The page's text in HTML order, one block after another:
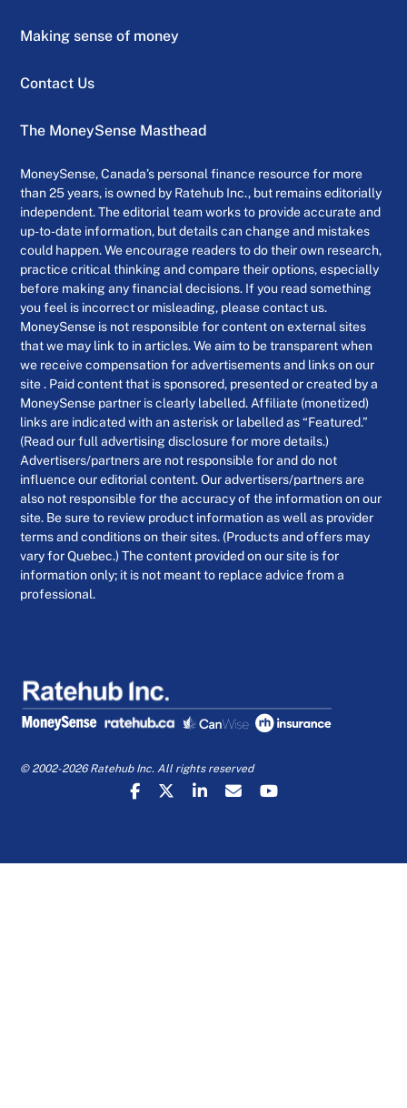
Making sense of money
Contact Us
The MoneySense Masthead
MoneySense, Canada’s personal finance resource for more
than 25 years, is owned by Ratehub Inc., but remains editorially
independent. The editorial team works to provide accurate and
up-to-date information, but details can change and mistakes
could happen. We encourage readers to do their own research,
practice critical thinking and compare their options, especially
before making any financial decisions. If you read something
you feel is incorrect or misleading, please contact us.
MoneySense is not responsible for content on external sites
that we may link to in articles. We aim to be transparent when
we receive compensation for advertisements and links on our
site . Paid content that is sponsored, presented or created by a
MoneySense partner is clearly labelled. Affiliate (monetized)
links are indicated with an asterisk or labelled as “Featured.”
(Read our full advertising disclosure for more details.)
Advertisers/partners are not responsible for and do not
influence our editorial content. Our advertisers/partners are
also not responsible for the accuracy of the information on our
site. Be sure to review product information as well as provider
terms and conditions on their sites. (Products and offers may
vary for Quebec.) The content provided on our site is for
information only; it is not meant to replace advice from a
professional.
© 2002-2026 Ratehub Inc. All rights reserved